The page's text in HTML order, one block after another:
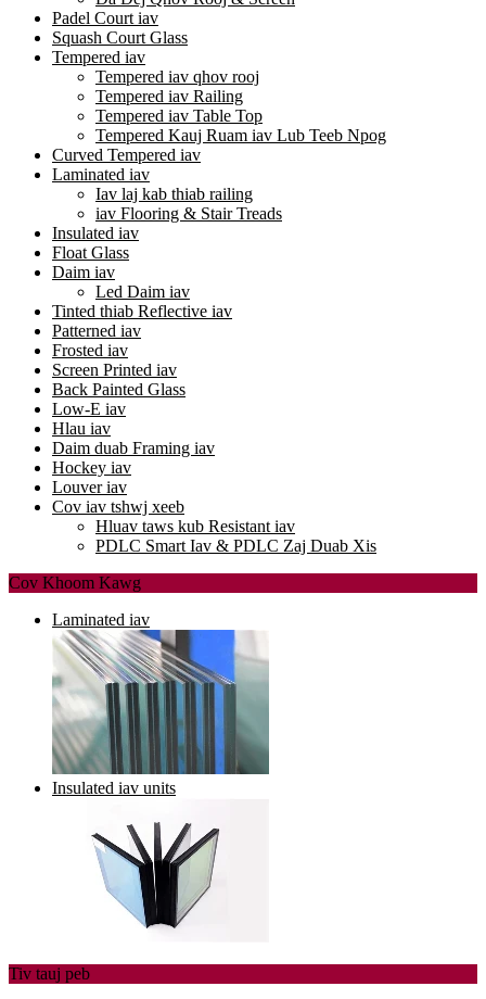
Padel Court iav
Squash Court Glass
Tempered iav
Tempered iav qhov rooj
Tempered iav Railing
Tempered iav Table Top
Tempered Kauj Ruam iav Lub Teeb Npog
Curved Tempered iav
Laminated iav
Iav laj kab thiab railing
iav Flooring & Stair Treads
Insulated iav
Float Glass
Daim iav
Led Daim iav
Tinted thiab Reflective iav
Patterned iav
Frosted iav
Screen Printed iav
Back Painted Glass
Low-E iav
Hlau iav
Daim duab Framing iav
Hockey iav
Louver iav
Cov iav tshwj xeeb
Hluav taws kub Resistant iav
PDLC Smart Iav & PDLC Zaj Duab Xis
Cov Khoom Kawg
Laminated iav
Insulated iav units
Tiv tauj peb